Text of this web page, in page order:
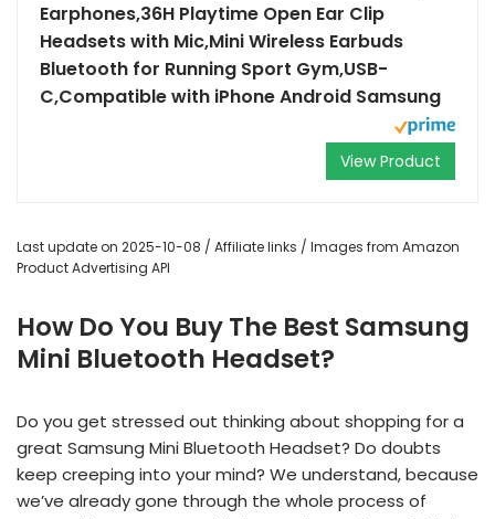
Earphones,36H Playtime Open Ear Clip
Headsets with Mic,Mini Wireless Earbuds
Bluetooth for Running Sport Gym,USB-
C,Compatible with iPhone Android Samsung
View Product
Last update on 2025-10-08 / Affiliate links / Images from Amazon
Product Advertising API
How Do You Buy The Best Samsung
Mini Bluetooth Headset?
Do you get stressed out thinking about shopping for a
great Samsung Mini Bluetooth Headset? Do doubts
keep creeping into your mind? We understand, because
we’ve already gone through the whole process of